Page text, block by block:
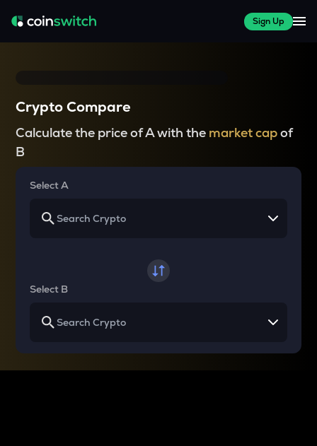
Sign Up
Crypto Compare
Calculate the price of A with the market capof
B
Select A
Select B